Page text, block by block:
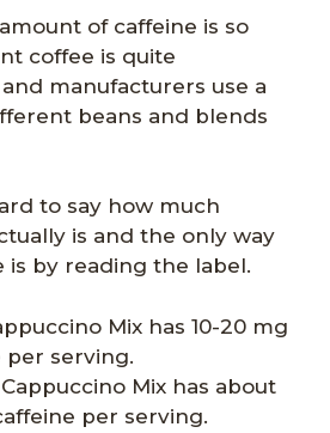
of caffeine is so
coffee is quite
manufacturers use a
beans and blends
to say how much
is and the only way
is by reading the label.
Mix has 10-20 mg
per serving.
Mix has about
per serving.